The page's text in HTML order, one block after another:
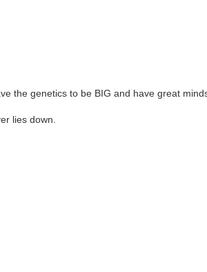
the genetics to be BIG and have great
lies down.